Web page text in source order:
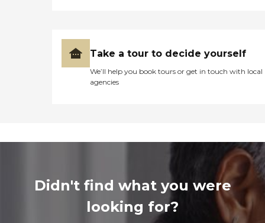
Take a tour to decide yourself
We’ll help you book tours or get in touch with local
agencies
Didn't find what you were
looking for?